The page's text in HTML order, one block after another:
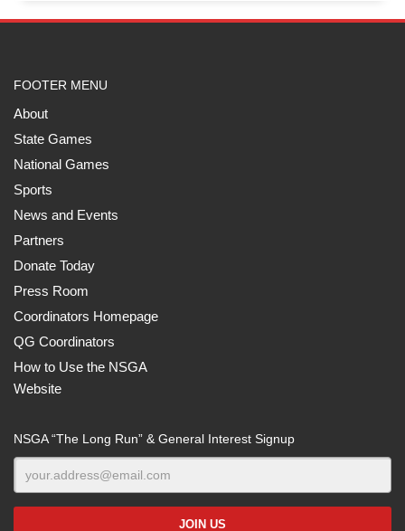
FOOTER MENU
About
State Games
National Games
Sports
News and Events
Partners
Donate Today
Press Room
Coordinators Homepage
QG Coordinators
How to Use the NSGA
Website
NSGA “The Long Run” & General Interest Signup